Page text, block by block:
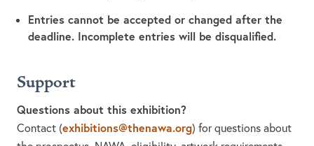
Entries cannot be accepted or changed after the
deadline. Incomplete entries will be disqualified.
Support
Questions about this exhibition?
Contact (exhibitions@thenawa.org) for questions about